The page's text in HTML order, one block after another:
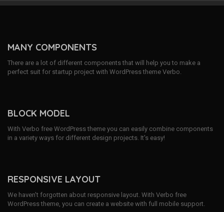
MANY COMPONENTS
There are a lot of different components that will help you to make a
perfect suit for startup project with WordPress theme Verbo.
BLOCK MODEL
With Verbo free WordPress theme you can easily combine components
in a variety ways for different design projects. It's easy!
RESPONSIVE LAYOUT
We haven't forgotten about responsive layout. With Verbo free
WordPress theme, you can create a website with full mobile support.